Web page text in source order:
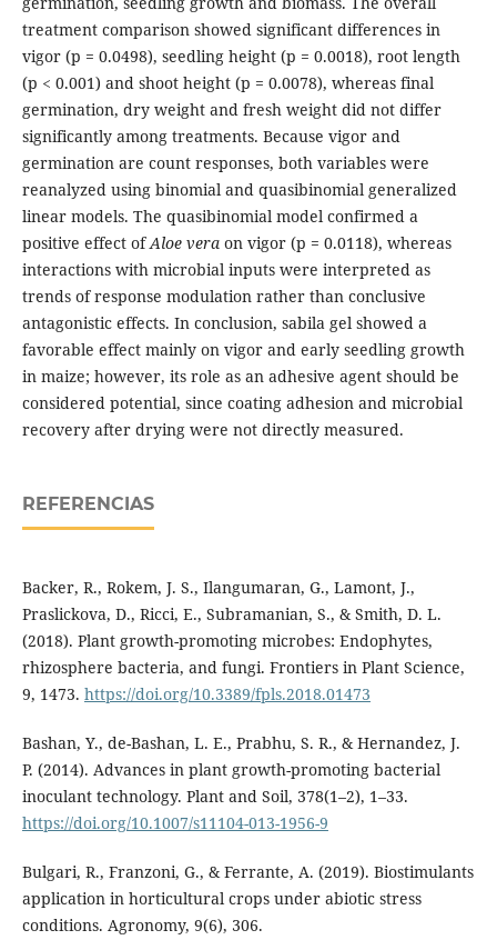
treatment comparison showed significant differences in
vigor (p = 0.0498), seedling height (p = 0.0018), root length
(p < 0.001) and shoot height (p = 0.0078), whereas final
germination, dry weight and fresh weight did not differ
significantly among treatments. Because vigor and
germination are count responses, both variables were
reanalyzed using binomial and quasibinomial generalized
linear models. The quasibinomial model confirmed a
positive effect ofAloe veraon vigor (p = 0.0118), whereas
interactions with microbial inputs were interpreted as
trends of response modulation rather than conclusive
antagonistic effects. In conclusion, sabila gel showed a
favorable effect mainly on vigor and early seedling growth
in maize; however, its role as an adhesive agent should be
considered potential, since coating adhesion and microbial
recovery after drying were not directly measured.
REFERENCIAS
Backer, R., Rokem, J. S., Ilangumaran, G., Lamont, J.,
Praslickova, D., Ricci, E., Subramanian, S., & Smith, D. L.
(2018). Plant growth-promoting microbes: Endophytes,
rhizosphere bacteria, and fungi. Frontiers in Plant Science,
9, 1473. https://doi.org/10.3389/fpls.2018.01473
Bashan, Y., de-Bashan, L. E., Prabhu, S. R., & Hernandez, J.
P. (2014). Advances in plant growth-promoting bacterial
inoculant technology. Plant and Soil, 378(1–2), 1–33.
https://doi.org/10.1007/s11104-013-1956-9
Bulgari, R., Franzoni, G., & Ferrante, A. (2019). Biostimulants
application in horticultural crops under abiotic stress
conditions. Agronomy, 9(6), 306.